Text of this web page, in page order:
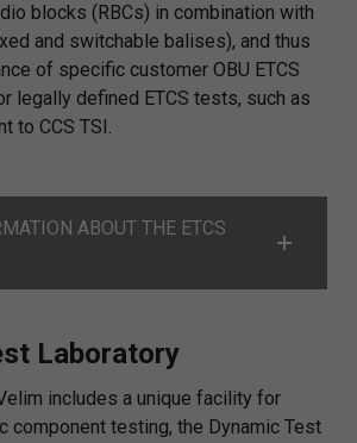
blocks (RBCs) in combination with
and switchable balises), and thus
of specific customer OBU ETCS
legally defined ETCS tests, such as
to CCS TSI.
ABOUT THE ETCS
Laboratory
includes a unique facility for
component testing, the Dynamic Test